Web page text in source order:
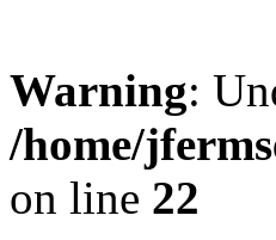
Warning:
/home/
on line 22